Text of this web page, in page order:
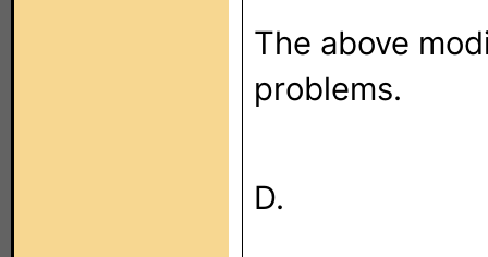
The above
problems.
D.